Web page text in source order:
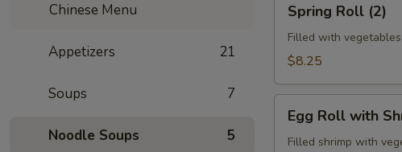
Chinese Menu
Appetizers 21
Soups 7
Noodle Soups 5
Roll
(2)
Spring Roll (2)
Filled with
$8.25
Roll
with
Egg Roll with
Filled shrimp with